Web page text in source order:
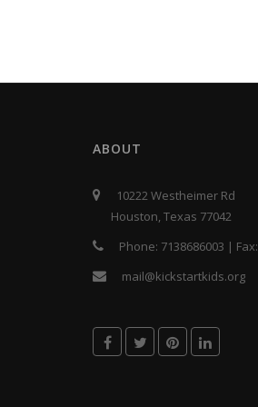
ABOUT
10222 Westheimer Rd
Houston, Texas 77042
Phone: 7138686003 | Fax:
mail@kickstartkids.org